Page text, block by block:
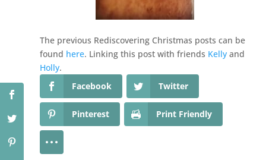
The previous Rediscovering Christmas posts can be
found here. Linking this post with friends Kelly and
Holly.
Facebook
Twitter
Pinterest Print Friendly